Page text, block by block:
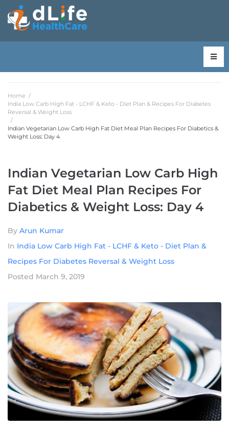
Home /
India Low Carb High Fat - LCHF & Keto - Diet Plan & Recipes For Diabetes
Reversal & Weight Loss
/
Indian Vegetarian Low Carb High Fat Diet Meal Plan Recipes For Diabetics &
Weight Loss: Day 4
Indian Vegetarian Low Carb High
Fat Diet Meal Plan Recipes For
Diabetics & Weight Loss: Day 4
By Arun Kumar
In India Low Carb High Fat - LCHF & Keto - Diet Plan &
Recipes For Diabetes Reversal & Weight Loss
Posted March 9, 2019